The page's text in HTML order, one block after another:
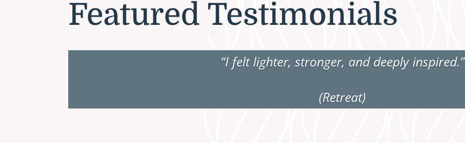
Featured Testimonials
“I felt lighter, stronger, and deeply inspired.”
(Retreat)